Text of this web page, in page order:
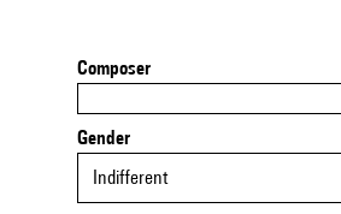
Composer
Gender
Indifferent